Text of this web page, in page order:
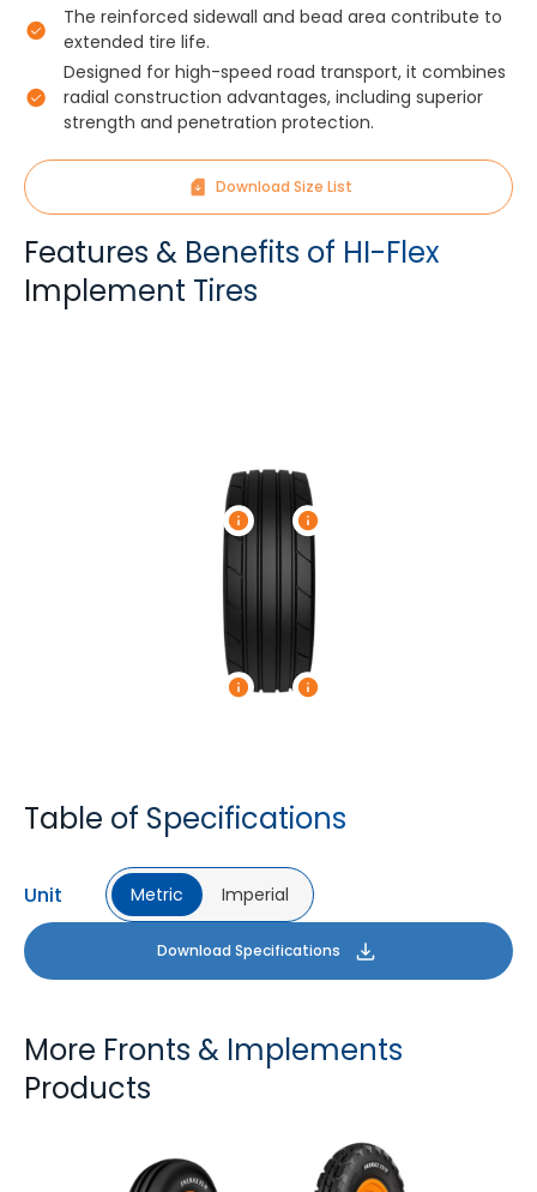
The reinforced sidewall and bead area contribute to
extended tire life.
Designed for high-speed road transport, it combines
radial construction advantages, including superior
strength and penetration protection.
Download Size List
Features & Benefits of HI-Flex
Implement Tires
Table of Specifications
Unit Metric Imperial
Download Specifications
More Fronts & Implements
Products